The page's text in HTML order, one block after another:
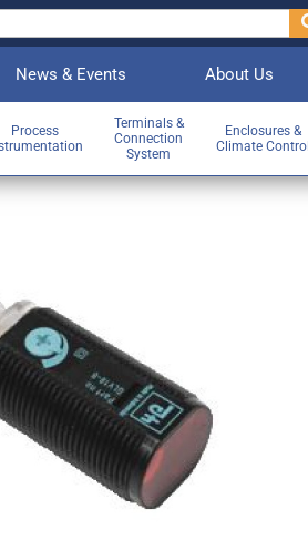
News & Events About Us
Process
Terminals &
Connection
System
Enclosures &
Climate Control